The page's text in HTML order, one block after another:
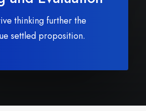
thinking further the
settled proposition.